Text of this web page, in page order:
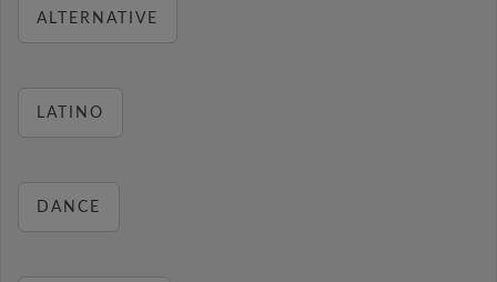
ALTERNATIVE
LATINO
DANCE